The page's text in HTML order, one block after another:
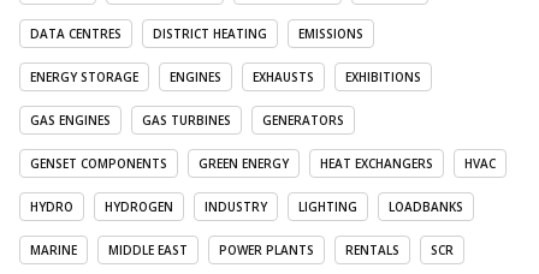
DATA CENTRES DISTRICT HEATING EMISSIONS
ENERGY STORAGE ENGINES EXHAUSTS EXHIBITIONS
GAS ENGINES GAS TURBINES GENERATORS
GENSET COMPONENTS GREEN ENERGY HEAT EXCHANGERS HVAC
HYDRO HYDROGEN INDUSTRY LIGHTING LOADBANKS
MARINE MIDDLE EAST POWER PLANTS RENTALS SCR